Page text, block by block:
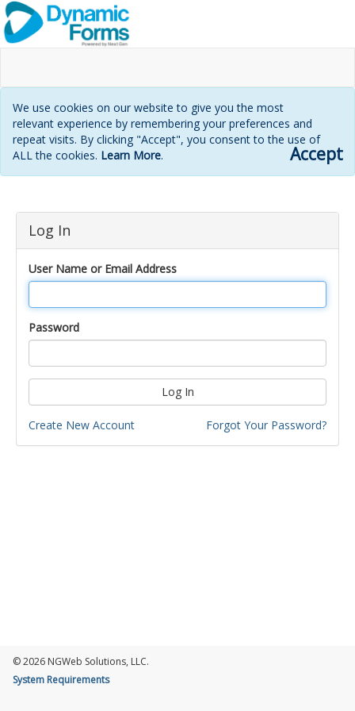
We use cookies on our website to give you the most
relevant experience by remembering your preferences and
repeat visits. By clicking "Accept", you consent to the use of
ALL the cookies. Learn More. Accept
Login
page
Log In
User Name or Email Address
Password
Log In
Create New Account Forgot Your Password?
© 2026 NGWeb Solutions, LLC.
System Requirements